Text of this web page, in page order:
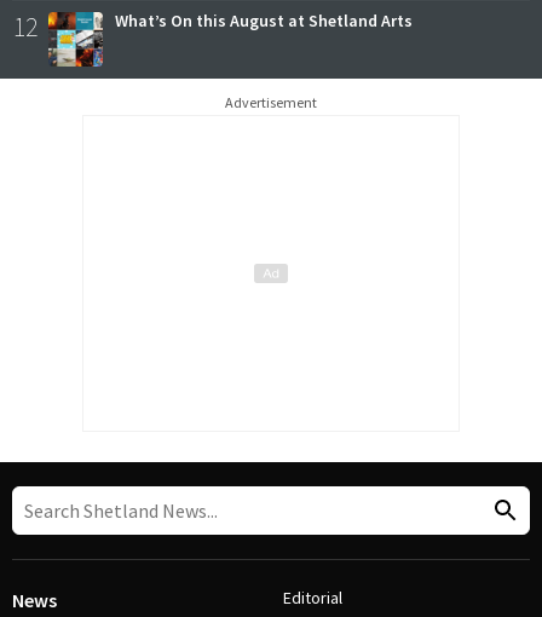
12 What’s On this August at Shetland Arts
Advertisement
News Editorial